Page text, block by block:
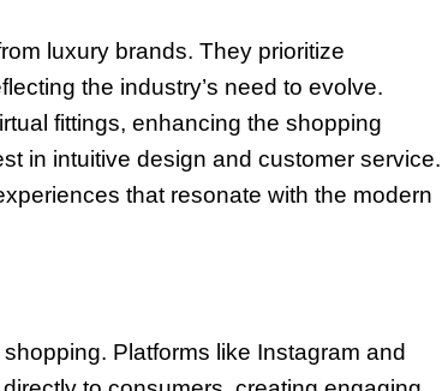
luxury brands. They prioritize
the industry’s need to evolve.
fittings, enhancing the shopping
in intuitive design and customer service.
that resonate with the modern
Platforms like Instagram and